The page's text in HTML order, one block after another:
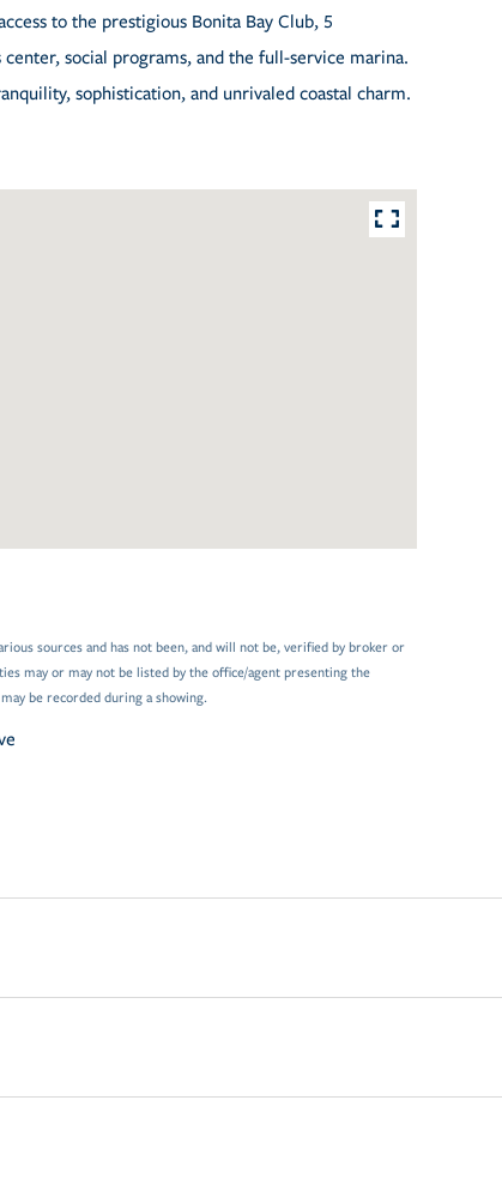
to the prestigious Bonita Bay Club, 5
social programs, and the full-service marina.
sophistication, and unrivaled coastal charm.
sources and has not been, and will not be, verified by broker or
may or may not be listed by the office/agent presenting the
be recorded during a showing.